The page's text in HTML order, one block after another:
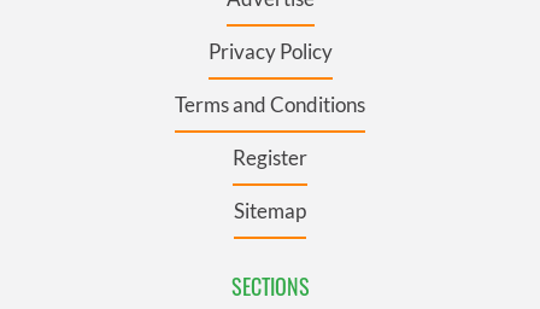
Privacy Policy
Terms and Conditions
Register
Sitemap
SECTIONS